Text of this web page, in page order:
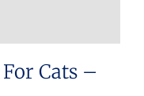
Cats –